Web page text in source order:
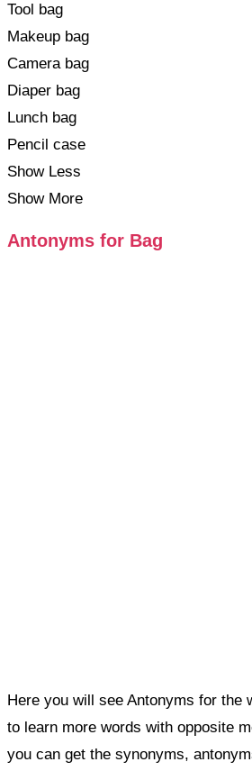
Tool bag
Makeup bag
Camera bag
Diaper bag
Lunch bag
Pencil case
Show Less
Show More
Antonyms for Bag
Here you will see Antonyms for the
to learn more words with opposite
you can get the synonyms,